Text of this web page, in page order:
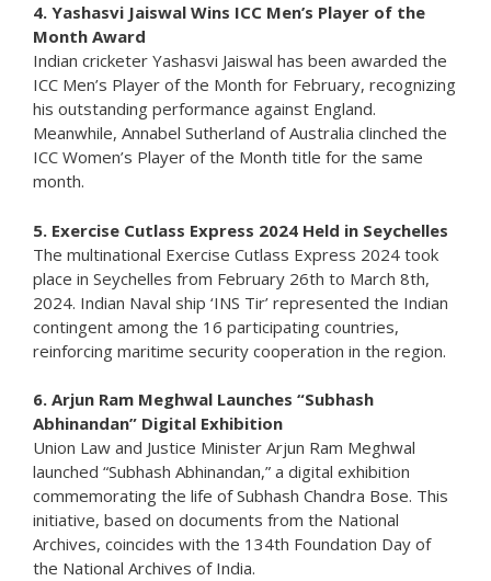
4. Yashasvi Jaiswal Wins ICC Men’s Player of the
Month Award
Indian cricketer Yashasvi Jaiswal has been awarded the
ICC Men’s Player of the Month for February, recognizing
his outstanding performance against England.
Meanwhile, Annabel Sutherland of Australia clinched the
ICC Women’s Player of the Month title for the same
month.
5. Exercise Cutlass Express 2024 Held in Seychelles
The multinational Exercise Cutlass Express 2024 took
place in Seychelles from February 26th to March 8th,
2024. Indian Naval ship ‘INS Tir’ represented the Indian
contingent among the 16 participating countries,
reinforcing maritime security cooperation in the region.
6. Arjun Ram Meghwal Launches “Subhash
Abhinandan” Digital Exhibition
Union Law and Justice Minister Arjun Ram Meghwal
launched “Subhash Abhinandan,” a digital exhibition
commemorating the life of Subhash Chandra Bose. This
initiative, based on documents from the National
Archives, coincides with the 134th Foundation Day of
the National Archives of India.